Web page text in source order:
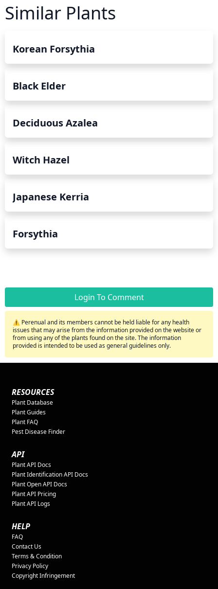
Similar Plants
Korean Forsythia
Black Elder
Deciduous Azalea
Witch Hazel
Japanese Kerria
Forsythia
Login To Comment
⚠️ Perenual and its members cannot be held liable for any health
issues that may arise from the information provided on the website or
from using any of the plants found on the site. The information
provided is intended to be used as general guidelines only.
RESOURCES
Plant Database
Plant Guides
Plant FAQ
Pest Disease Finder
API
Plant API Docs
Plant Identification API Docs
Plant Open API Docs
Plant API Pricing
Plant API Logs
HELP
FAQ
Contact Us
Terms & Condition
Privacy Policy
Copyright Infringement